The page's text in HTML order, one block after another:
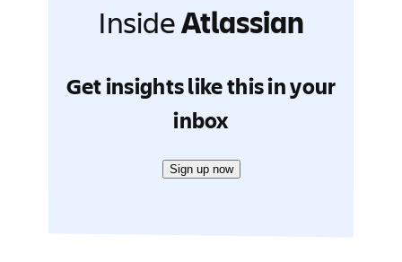
InsideAtlassian
Get insights like this in your
inbox
Sign up now